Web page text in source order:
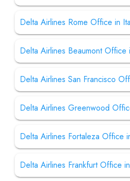
Delta Airlines Rome Office in
Delta Airlines Beaumont Office
Delta Airlines San Francisco
Delta Airlines Greenwood
Delta Airlines Fortaleza Office
Delta Airlines Frankfurt Office